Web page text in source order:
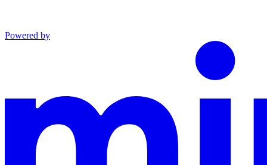
Powered by